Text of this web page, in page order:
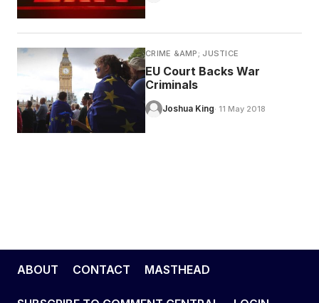
CRIME &AMP; JUSTICE
EU Court Backs War
Criminals
Joshua King· 11 May 2018
ABOUT CONTACT MASTHEAD